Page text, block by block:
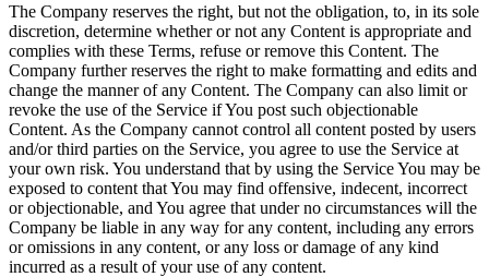
The Company reserves the right, but not the obligation, to, in its sole
discretion, determine whether or not any Content is appropriate and
complies with these Terms, refuse or remove this Content. The
Company further reserves the right to make formatting and edits and
change the manner of any Content. The Company can also limit or
revoke the use of the Service if You post such objectionable
Content. As the Company cannot control all content posted by users
and/or third parties on the Service, you agree to use the Service at
your own risk. You understand that by using the Service You may be
exposed to content that You may find offensive, indecent, incorrect
or objectionable, and You agree that under no circumstances will the
Company be liable in any way for any content, including any errors
or omissions in any content, or any loss or damage of any kind
incurred as a result of your use of any content.